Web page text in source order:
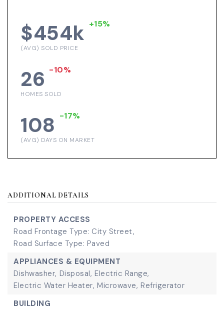
$454k +15%
(AVG) SOLD PRICE
26 -10%
HOMES SOLD
108 -17%
(AVG) DAYS ON MARKET
ADDITIONAL DETAILS
PROPERTY ACCESS
Road Frontage Type: City Street,
Road Surface Type: Paved
APPLIANCES & EQUIPMENT
Dishwasher, Disposal, Electric Range,
Electric Water Heater, Microwave, Refrigerator
BUILDING